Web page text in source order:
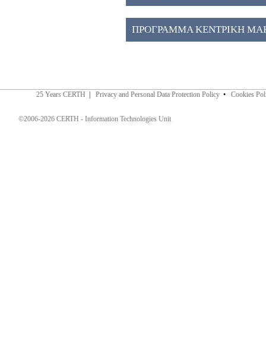
ΠΡΟΓΡΑΜΜΑ ΚΕΝΤΡΙΚΗ
25 Years CERTH Privacy and Personal Data Protection Policy • Cookies
©2006-2026 CERTH - Information Technologies Unit